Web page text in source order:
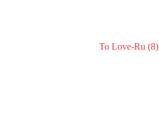
To Love-Ru(8)